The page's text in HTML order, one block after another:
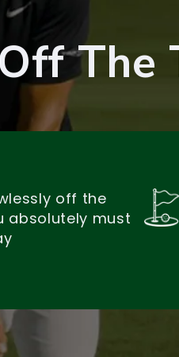
The
off the
absolutely must